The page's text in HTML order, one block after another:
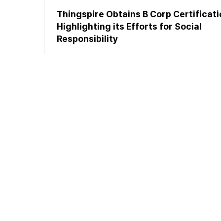
Thingspire Obtains B Corp
Highlighting its Efforts for Social
Responsibility